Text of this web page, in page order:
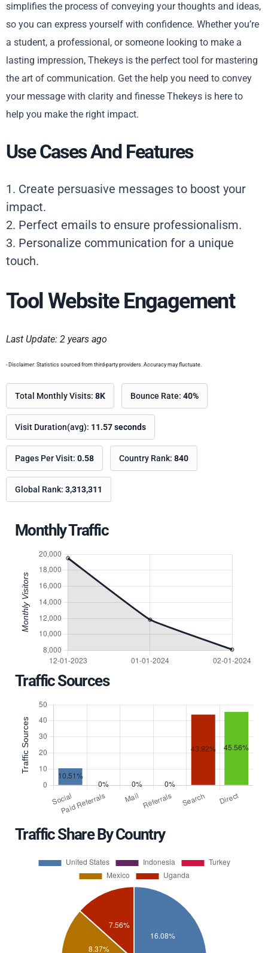
simplifies the process of conveying your thoughts and ideas,
so you can express yourself with confidence. Whether you’re
a student, a professional, or someone looking to make a
lasting impression, Thekeys is the perfect tool for mastering
the art of communication. Get the help you need to convey
your message with clarity and finesse Thekeys is here to
help you make the right impact.
Use Cases And Features
1. Create persuasive messages to boost your
impact.
2. Perfect emails to ensure professionalism.
3. Personalize communication for a unique
touch.
Tool Website Engagement
Last Update: 2 years ago
- Disclaimer: Statistics sourced from third-party providers. Accuracy may fluctuate.
Total Monthly Visits: 8K Bounce Rate: 40%
Visit Duration(avg): 11.57 seconds
Pages Per Visit: 0.58 Country Rank: 840
Global Rank: 3,313,311
Monthly Traffic
Traffic Sources
Traffic Share By Country